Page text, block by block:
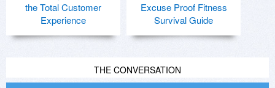
the Total Customer
Experience
Excuse Proof Fitness
Survival Guide
THE CONVERSATION